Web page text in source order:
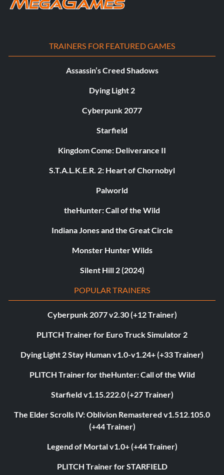
TRAINERS FOR FEATURED GAMES
Assassin’s Creed Shadows
Dying Light 2
Cyberpunk 2077
Starfield
Kingdom Come: Deliverance II
S.T.A.L.K.E.R. 2: Heart of Chornobyl
Palworld
theHunter: Call of the Wild
Indiana Jones and the Great Circle
Monster Hunter Wilds
Silent Hill 2 (2024)
POPULAR TRAINERS
Cyberpunk 2077 v2.30 (+12 Trainer)
PLITCH Trainer for Euro Truck Simulator 2
Dying Light 2 Stay Human v1.0-v1.24+ (+33 Trainer)
PLITCH Trainer for theHunter: Call of the Wild
Starfield v1.15.222.0 (+27 Trainer)
The Elder Scrolls IV: Oblivion Remastered v1.512.105.0
(+44 Trainer)
Legend of Mortal v1.0+ (+44 Trainer)
PLITCH Trainer for STARFIELD